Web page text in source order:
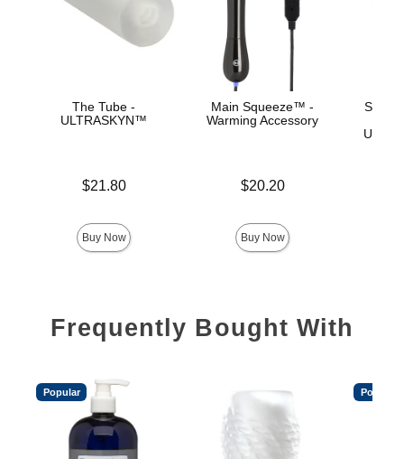
The Tube -
ULTRASKYN™
$21.80
Buy Now
Main Squeeze™ -
Warming Accessory
$20.20
Buy Now
Frequently Bought With
Popular Popular